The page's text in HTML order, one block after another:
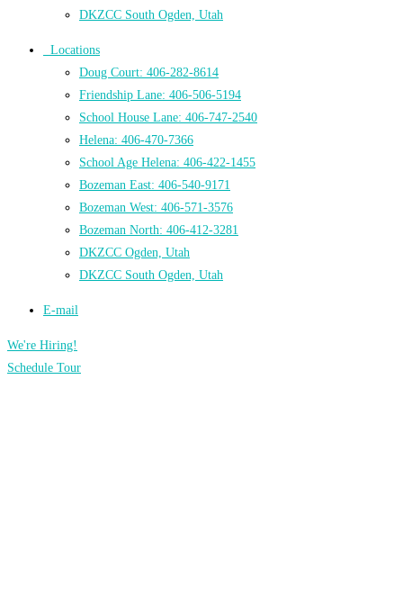
DKZCC South Ogden, Utah
Locations
Doug Court: 406-282-8614
Friendship Lane: 406-506-5194
School House Lane: 406-747-2540
Helena: 406-470-7366
School Age Helena: 406-422-1455
Bozeman East: 406-540-9171
Bozeman West: 406-571-3576
Bozeman North: 406-412-3281
DKZCC Ogden, Utah
DKZCC South Ogden, Utah
E-mail
We're Hiring!
Schedule Tour